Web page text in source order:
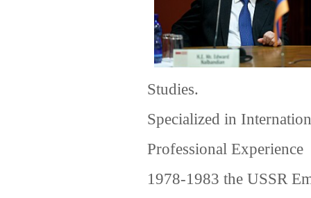
Studies.
Specialized in
Professional Experience
1978-1983 the USSR